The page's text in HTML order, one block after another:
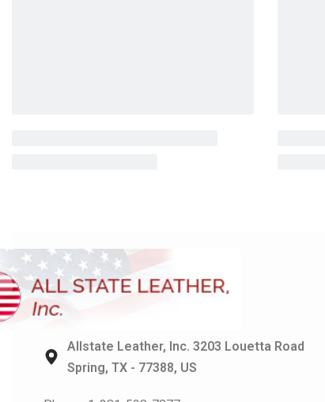
Allstate Leather, Inc. 3203 Louetta Road
Spring, TX - 77388, US